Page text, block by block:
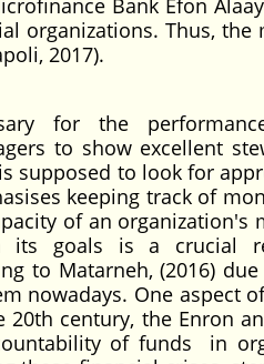
Bank Efon
organizations. Thus,
2017).
for the
to show excellent
supposed to look for
keeping track of
of an organization's
its goals is a crucial
to Matarneh, (2016)
nowadays. One aspect
century, the Enron
of funds in